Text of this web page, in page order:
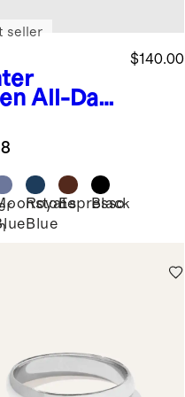
All-Day
Bag
$140.00
seller
Royal
Blue
Espresso
Black